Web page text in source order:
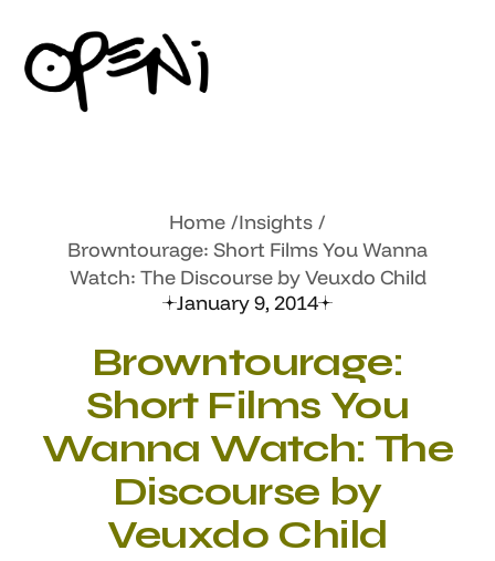
Home Insights
Browntourage: Short Films You Wanna
Watch: The Discourse by Veuxdo Child
January 9, 2014
Browntourage:
Short Films You
Wanna Watch: The
Discourse by
Veuxdo Child